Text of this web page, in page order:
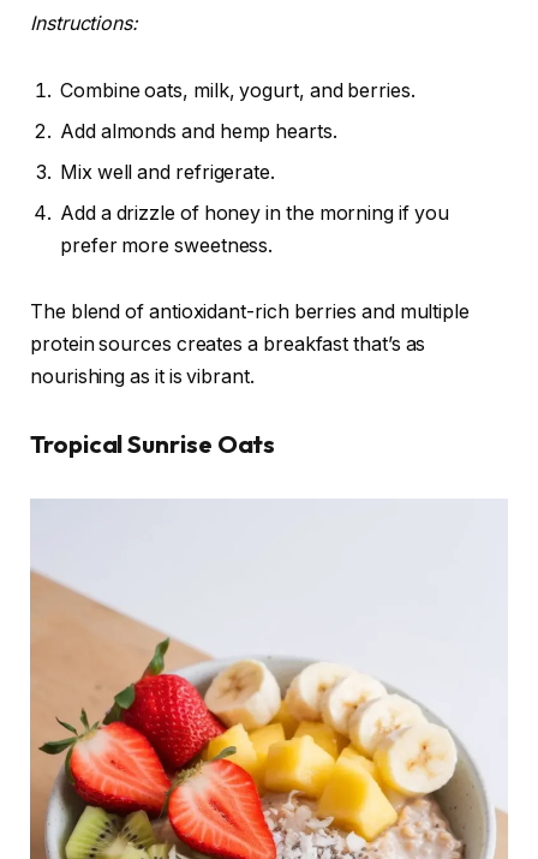
Instructions:
Combine oats, milk, yogurt, and berries.
Add almonds and hemp hearts.
Mix well and refrigerate.
Add a drizzle of honey in the morning if you
prefer more sweetness.
The blend of antioxidant-rich berries and multiple
protein sources creates a breakfast that’s as
nourishing as it is vibrant.
Tropical Sunrise Oats